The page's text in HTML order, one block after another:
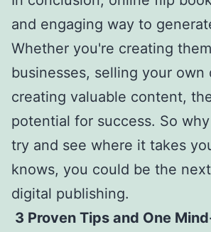
and engaging way to
Whether you're creating
businesses, selling your own
creating valuable content,
potential for success. So
try and see where it takes
knows, you could be the
digital publishing.
3 Proven Tips and One